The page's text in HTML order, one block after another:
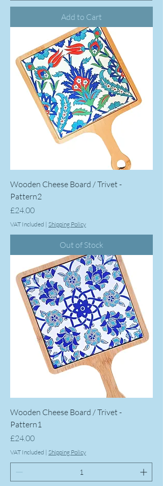
Add to Cart
Wooden Cheese Board / Trivet -
Pattern2
Price
£24.00
VAT Included | Shipping Policy
Out of Stock
Wooden Cheese Board / Trivet -
Pattern1
Price
£24.00
VAT Included | Shipping Policy